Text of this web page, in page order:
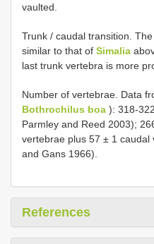
vaulted.
Trunk / caudal transition.
similar to that of Simalia
last trunk vertebra is more
Number of vertebrae. Data
Bothrochilus boa ): 318-
Parmley and Reed 2003);
vertebrae plus 57 ± 1 caudal
and Gans 1966).
References